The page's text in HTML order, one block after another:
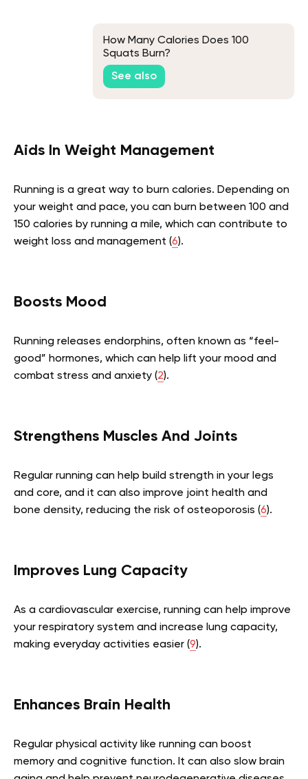
How Many Calories Does 100
Squats Burn?
See also
Aids In Weight Management
Running is a great way to burn calories. Depending on
your weight and pace, you can burn between 100 and
150 calories by running a mile, which can contribute to
weight loss and management (6).
Boosts Mood
Running releases endorphins, often known as “feel-
good” hormones, which can help lift your mood and
combat stress and anxiety (2).
Strengthens Muscles And Joints
Regular running can help build strength in your legs
and core, and it can also improve joint health and
bone density, reducing the risk of osteoporosis (6).
Improves Lung Capacity
As a cardiovascular exercise, running can help improve
your respiratory system and increase lung capacity,
making everyday activities easier (9).
Enhances Brain Health
Regular physical activity like running can boost
memory and cognitive function. It can also slow brain